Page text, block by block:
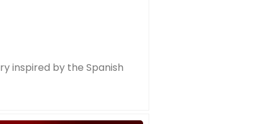
inspired by the Spanish